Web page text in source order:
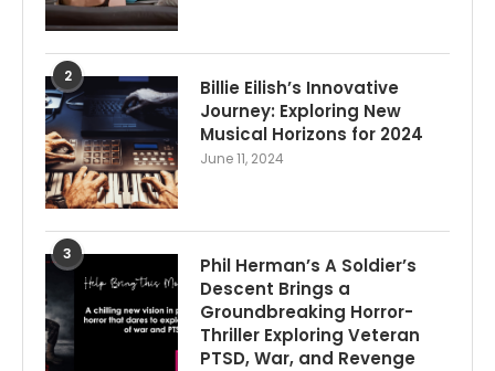
2
Billie Eilish’s Innovative
Journey: Exploring New
Musical Horizons for 2024
June 11, 2024
3
Phil Herman’s A Soldier’s
Descent Brings a
Groundbreaking Horror-
Thriller Exploring Veteran
PTSD, War, and Revenge